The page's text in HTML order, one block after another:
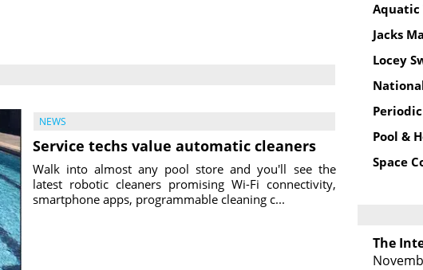
NEWS
Service techs value automatic cleaners
Walk into almost any pool store and you'll see the
latest robotic cleaners promising Wi-Fi connectivity,
smartphone apps, programmable cleaning c...
Jacks
Locey
Pool &
Space
The